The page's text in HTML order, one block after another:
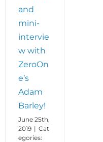
and
mini-
intervie
w with
ZeroOn
e’s
Adam
Barley!
June 25th,
2019 | Cat
egories: